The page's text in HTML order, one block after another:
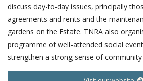
discuss day-to-day issues, principally
agreements and rents and the
gardens on the Estate. TNRA also
programme of well-attended social
strengthen a strong sense of